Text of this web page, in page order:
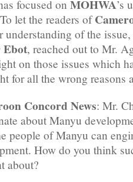
focused on MOHWA’s
let the readers of
understanding of the
, reached out to Mr.
on those issues which
for all the wrong reasons
Concord News: Mr.
about Manyu
people of Manyu can
How do you think
about?